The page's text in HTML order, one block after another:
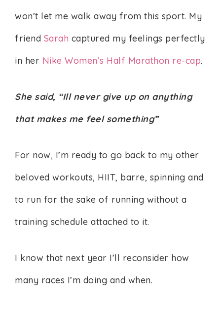
won’t let me walk away from this sport. My
friend Sarah captured my feelings perfectly
in her Nike Women’s Half Marathon re-cap.
She said, “Ill never give up on anything
that makes me feel something”
For now, I’m ready to go back to my other
beloved workouts, HIIT, barre, spinning and
to run for the sake of running without a
training schedule attached to it.
I know that next year I’ll reconsider how
many races I’m doing and when.